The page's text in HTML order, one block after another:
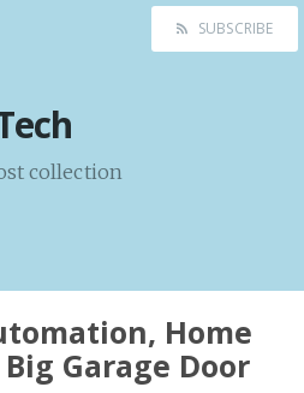
SUBSCRIBE
collection
Home
Garage Door